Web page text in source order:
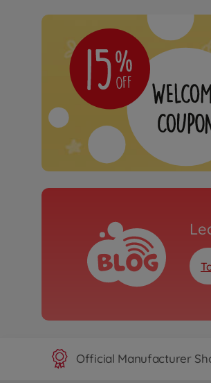
Official Manufacturer